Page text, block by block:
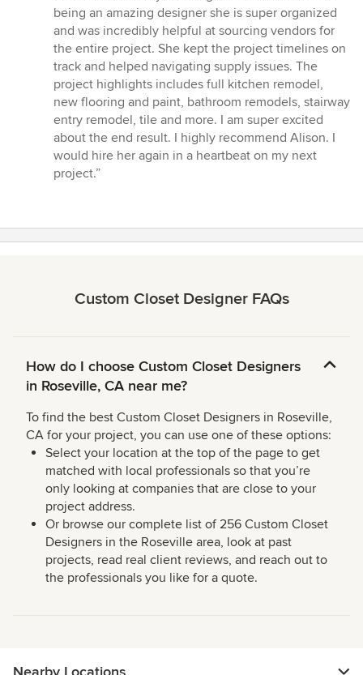
out
of
5
stars
being an amazing designer she is super organized
and was incredibly helpful at sourcing vendors for
the entire project. She kept the project timelines on
track and helped navigating supply issues. The
project highlights includes full kitchen remodel,
new flooring and paint, bathroom remodels, stairway
entry remodel, tile and more. I am super excited
about the end result. I highly recommend Alison. I
would hire her again in a heartbeat on my next
project.”
Custom Closet Designer FAQs
How do I choose Custom Closet Designers
in Roseville, CA near me?
To find the best Custom Closet Designers in Roseville,
CA for your project, you can use one of these options:
Select your location at the top of the page to get
matched with local professionals so that you’re
only looking at companies that are close to your
project address.
Or browse our complete list of 256 Custom Closet
Designers in the Roseville area, look at past
projects, read real client reviews, and reach out to
the professionals you like for a quote.